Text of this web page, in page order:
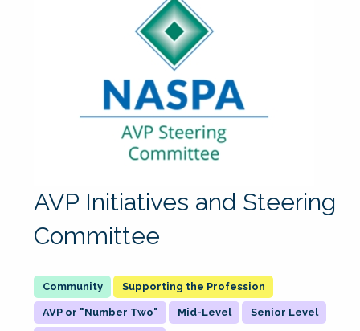
AVP Initiatives and Steering
Committee
Supporting the Profession
AVP or "Number Two" Mid-Level Senior Level